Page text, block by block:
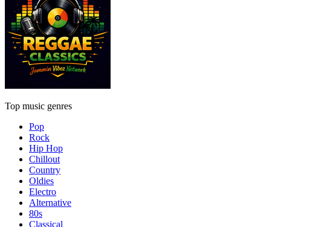
Top music genres
Pop
Rock
Hip Hop
Chillout
Country
Oldies
Electro
Alternative
80s
Classical